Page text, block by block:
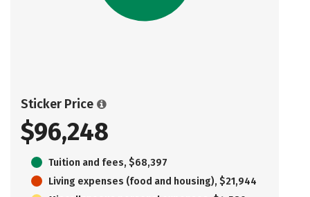
Sticker Price
$96,248
Tuition and fees, $68,397
Living expenses (food and housing), $21,944